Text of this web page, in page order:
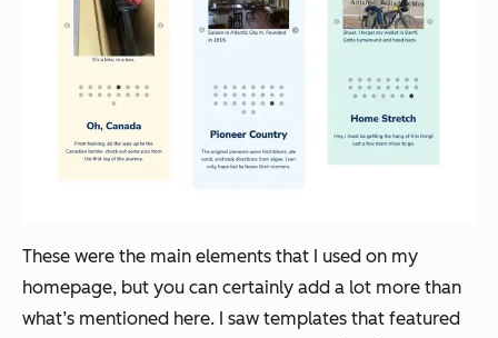
These were the main elements that I used on my
homepage, but you can certainly add a lot more than
what’s mentioned here. I saw templates that featured